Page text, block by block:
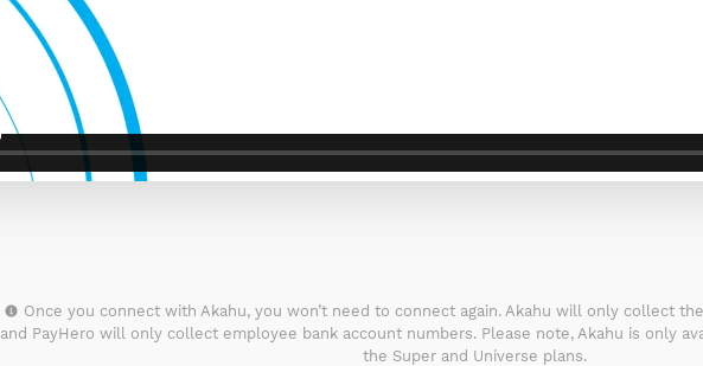
Once you connect with Akahu, you won’t need to connect again. Akahu will only collect
and PayHero will only collect employee bank account numbers. Please note, Akahu is only
the Super and Universe plans.